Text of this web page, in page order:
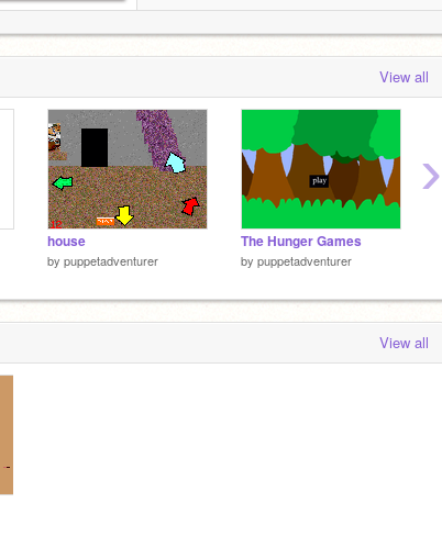
View all
house
by puppetadventurer
The Hunger Games
by puppetadventurer
›
View all